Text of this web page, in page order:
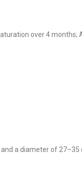
over 4
a diameter of 27–35